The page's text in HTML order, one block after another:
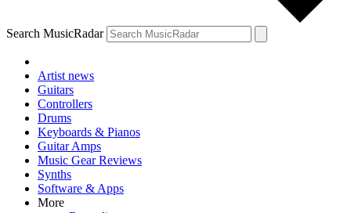
Search MusicRadar
Artist news
Guitars
Controllers
Drums
Keyboards & Pianos
Guitar Amps
Music Gear Reviews
Synths
Software & Apps
More